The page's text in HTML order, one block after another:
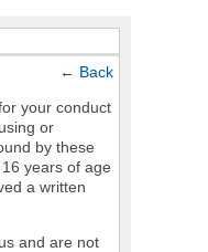
← Back
your conduct
or
by these
years of age
a written
and are not